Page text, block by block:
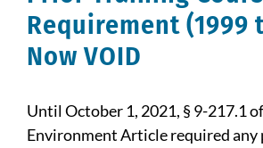
Resources
Contact Us
Requirement (1999
Now VOID
Until October 1, 2021, § 9-217.1
Environment Article required any